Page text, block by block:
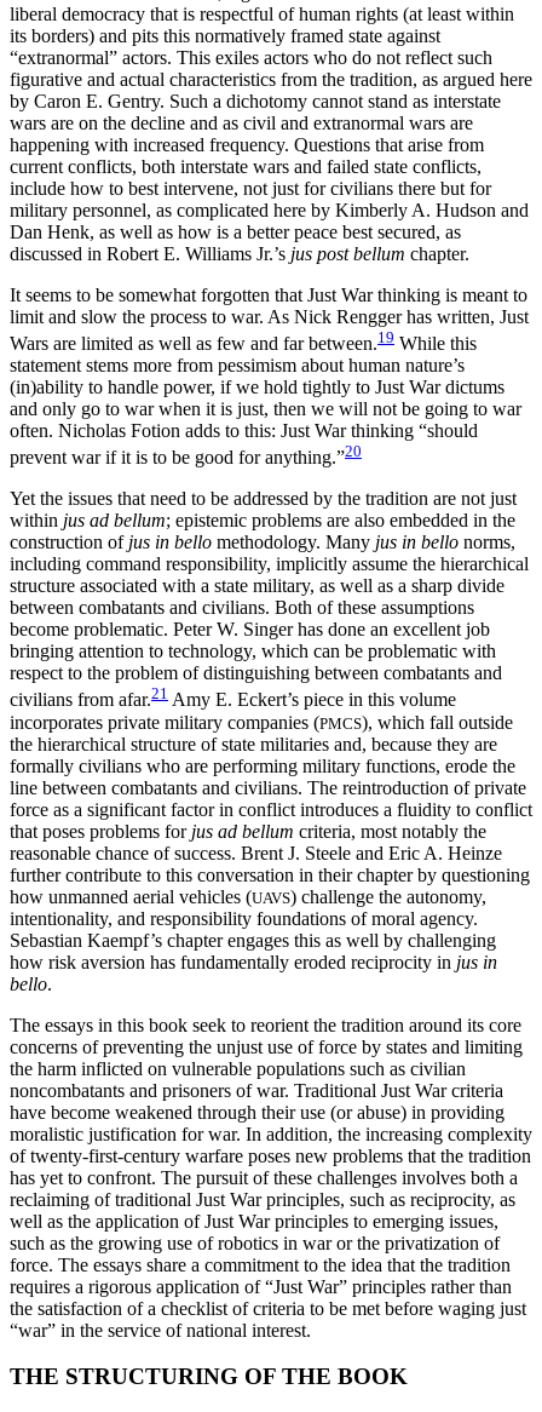
liberal democracy that is respectful of human rights (at least within
its borders) and pits this normatively framed state against
“extranormal” actors. This exiles actors who do not reflect such
figurative and actual characteristics from the tradition, as argued here
by Caron E. Gentry. Such a dichotomy cannot stand as interstate
wars are on the decline and as civil and extranormal wars are
happening with increased frequency. Questions that arise from
current conflicts, both interstate wars and failed state conflicts,
include how to best intervene, not just for civilians there but for
military personnel, as complicated here by Kimberly A. Hudson and
Dan Henk, as well as how is a better peace best secured, as
discussed in Robert E. Williams Jr.’s jus post bellum chapter.
It seems to be somewhat forgotten that Just War thinking is meant to
limit and slow the process to war. As Nick Rengger has written, Just
Wars are limited as well as few and far between.19 While this
statement stems more from pessimism about human nature’s
(in)ability to handle power, if we hold tightly to Just War dictums
and only go to war when it is just, then we will not be going to war
often. Nicholas Fotion adds to this: Just War thinking “should
prevent war if it is to be good for anything.”20
Yet the issues that need to be addressed by the tradition are not just
within jus ad bellum; epistemic problems are also embedded in the
construction of jus in bello methodology. Many jus in bello norms,
including command responsibility, implicitly assume the hierarchical
structure associated with a state military, as well as a sharp divide
between combatants and civilians. Both of these assumptions
become problematic. Peter W. Singer has done an excellent job
bringing attention to technology, which can be problematic with
respect to the problem of distinguishing between combatants and
civilians from afar.21 Amy E. Eckert’s piece in this volume
incorporates private military companies (PMCS), which fall outside
the hierarchical structure of state militaries and, because they are
formally civilians who are performing military functions, erode the
line between combatants and civilians. The reintroduction of private
force as a significant factor in conflict introduces a fluidity to conflict
that poses problems for jus ad bellum criteria, most notably the
reasonable chance of success. Brent J. Steele and Eric A. Heinze
further contribute to this conversation in their chapter by questioning
how unmanned aerial vehicles (UAVS) challenge the autonomy,
intentionality, and responsibility foundations of moral agency.
Sebastian Kaempf’s chapter engages this as well by challenging
how risk aversion has fundamentally eroded reciprocity in jus in
bello.
The essays in this book seek to reorient the tradition around its core
concerns of preventing the unjust use of force by states and limiting
the harm inflicted on vulnerable populations such as civilian
noncombatants and prisoners of war. Traditional Just War criteria
have become weakened through their use (or abuse) in providing
moralistic justification for war. In addition, the increasing complexity
of twenty-first-century warfare poses new problems that the tradition
has yet to confront. The pursuit of these challenges involves both a
reclaiming of traditional Just War principles, such as reciprocity, as
well as the application of Just War principles to emerging issues,
such as the growing use of robotics in war or the privatization of
force. The essays share a commitment to the idea that the tradition
requires a rigorous application of “Just War” principles rather than
the satisfaction of a checklist of criteria to be met before waging just
“war” in the service of national interest.
THE STRUCTURING OF THE BOOK